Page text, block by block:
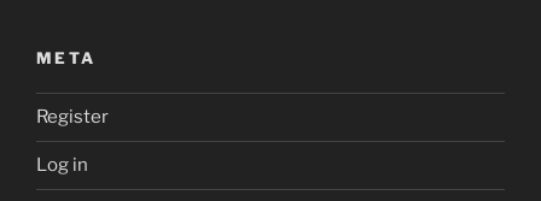
META
Register
Log in